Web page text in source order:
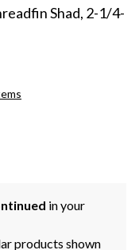
Shad, 2-1/4-
in your
products shown